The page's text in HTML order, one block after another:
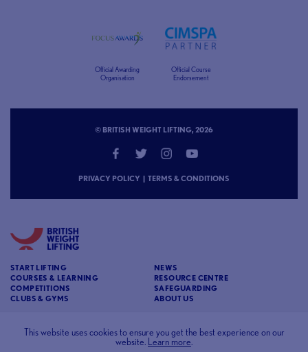
Official Awarding
Organisation
Official Course
Endorsement
© BRITISH WEIGHT LIFTING, 2026
PRIVACY POLICY | TERMS & CONDITIONS
START LIFTING
COURSES & LEARNING
COMPETITIONS
CLUBS & GYMS
NEWS
RESOURCE CENTRE
SAFEGUARDING
ABOUT US
BRITISH WEIGHT LIFTING
c/o Affinia 3rd Floor Chancery House St Nicholas
This website uses cookies to ensure you get the best experience on our
website.
Learn more.